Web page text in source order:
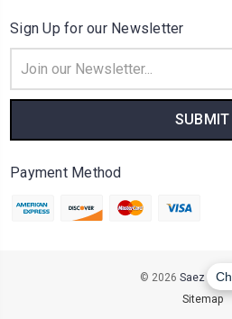
Sign Up for our Newsletter
Address
Payment Method
© 2026 Saez
Sitemap